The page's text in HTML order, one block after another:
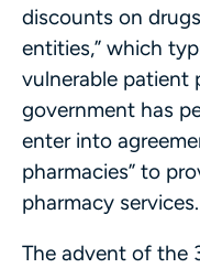
discounts on
entities,” which
vulnerable patient
government has
enter into
pharmacies” to
pharmacy services.
The advent of the